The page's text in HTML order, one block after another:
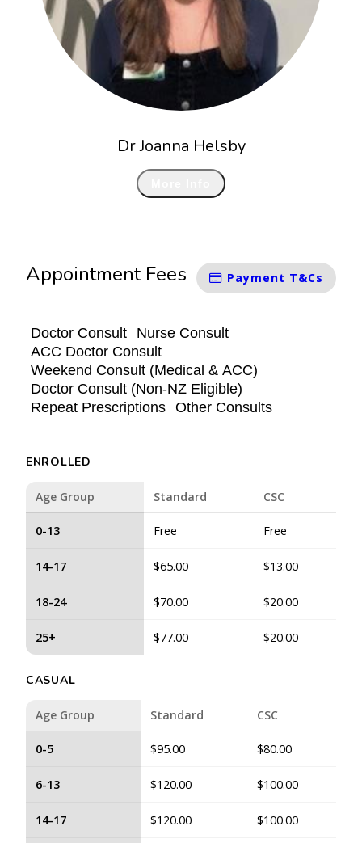
Dr Joanna Helsby
Appointment Fees Payment T&Cs
Doctor Consult
Nurse Consult
ACC Doctor Consult
Weekend Consult (Medical & ACC)
Doctor Consult (Non-NZ Eligible)
Repeat Prescriptions Other Consults
ENROLLED
Age Group Standard CSC
0-13 Free Free
14-17 $65.00 $13.00
18-24 $70.00 $20.00
25+ $77.00 $20.00
CASUAL
Age Group Standard CSC
0-5 $95.00 $80.00
6-13 $120.00 $100.00
14-17 $120.00 $100.00